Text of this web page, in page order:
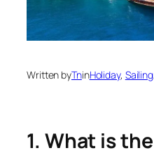
Written byTninHoliday, Sailing,
1. What is